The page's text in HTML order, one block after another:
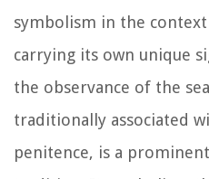
symbolism in the
carrying its own unique
the observance of the
traditionally associated
penitence, is a